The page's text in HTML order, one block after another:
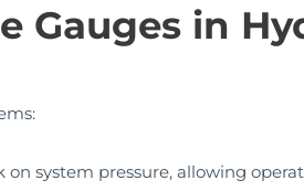
Gauges in
on system pressure, allowing